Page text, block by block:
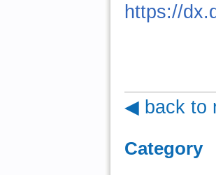
https://
◀ back to
Category: